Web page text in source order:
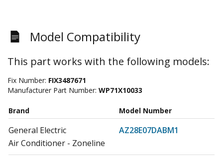
Model Compatibility
This part works with the following models:
Fix Number: FIX3487671
Manufacturer Part Number: WP71X10033
Brand Model Number
General Electric
AZ28E07DABM1
Air Conditioner - Zoneline